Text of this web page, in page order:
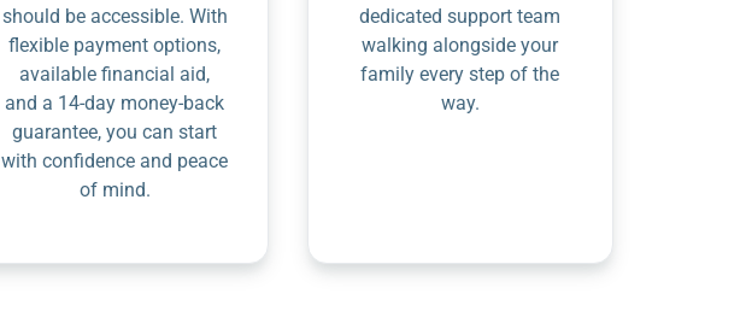
should be accessible. With
flexible payment options,
available financial aid,
and a 14-day money-back
guarantee, you can start
with confidence and peace
of mind.
dedicated support team
walking alongside your
family every step of the
way.